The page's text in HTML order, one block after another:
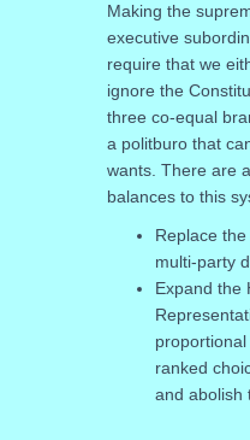
Making the
executive
require that we
ignore the
three co-equal
a politburo that
wants. There are
balances to this
Replace
multi-party
Expand the
ranked
and abolish